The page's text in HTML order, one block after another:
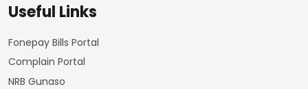
Useful Links
Fonepay Bills Portal
Complain Portal
NRB Gunaso